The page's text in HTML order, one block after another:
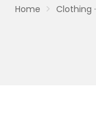
Home Clothing ·